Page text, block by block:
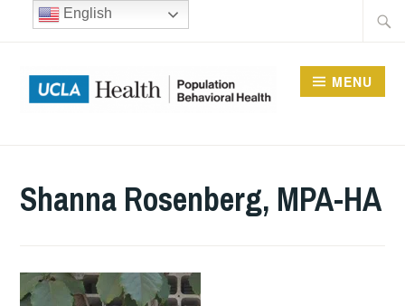
POPULATION
BEHAVIORAL HEALTH
MENU
Shanna Rosenberg, MPA-HA
English